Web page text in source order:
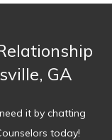
GA
it by chatting
today!